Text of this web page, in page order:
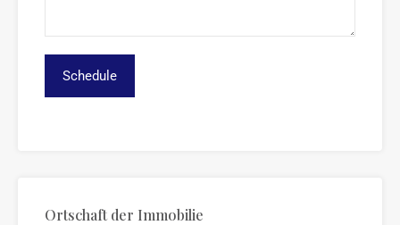
Ortschaft der Immobilie